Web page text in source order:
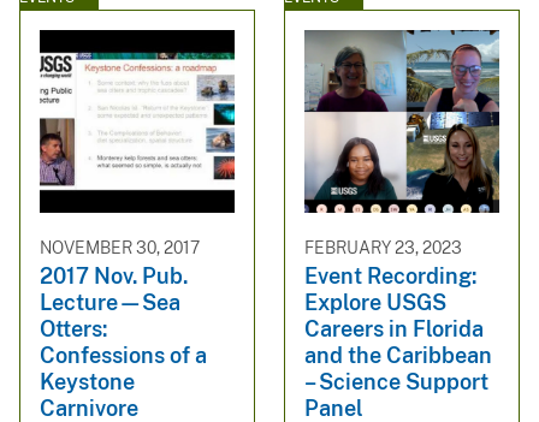
NOVEMBER 30, 2017
2017 Nov. Pub.
Lecture—Sea
Otters:
Confessions of a
Keystone
Carnivore
FEBRUARY 23, 2023
Event Recording:
Explore USGS
Careers in Florida
and the Caribbean
– Science Support
Panel